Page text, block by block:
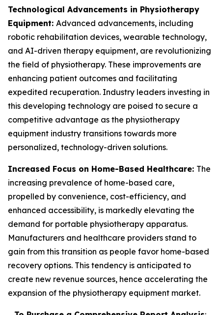
Technological Advancements in Physiotherapy
Equipment: Advanced advancements, including
robotic rehabilitation devices, wearable technology,
and AI-driven therapy equipment, are revolutionizing
the field of physiotherapy. These improvements are
enhancing patient outcomes and facilitating
expedited recuperation. Industry leaders investing in
this developing technology are poised to secure a
competitive advantage as the physiotherapy
equipment industry transitions towards more
personalized, technology-driven solutions.
Increased Focus on Home-Based Healthcare: The
increasing prevalence of home-based care,
propelled by convenience, cost-efficiency, and
enhanced accessibility, is markedly elevating the
demand for portable physiotherapy apparatus.
Manufacturers and healthcare providers stand to
gain from this transition as people favor home-based
recovery options. This tendency is anticipated to
create new revenue sources, hence accelerating the
expansion of the physiotherapy equipment market.